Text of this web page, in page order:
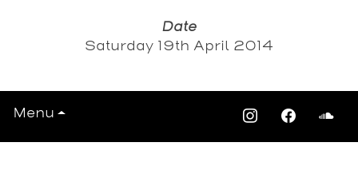
Menu
Date
Saturday 19th April 2014
View All Events >>>